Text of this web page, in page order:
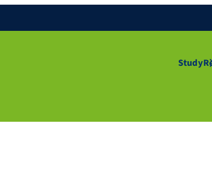
Study